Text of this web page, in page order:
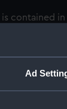
Ad
contained in